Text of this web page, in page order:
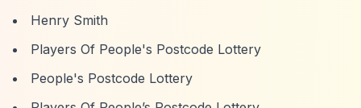
Henry Smith
Players Of People's Postcode Lottery
People's Postcode Lottery